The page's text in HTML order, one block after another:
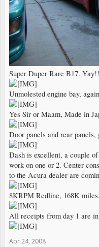
Super Duper Rare B17.
Unmolested engine bay,
Yes Sir or Maam, Made in
Door panels and rear panels,
Dash is excellent, a couple
work on one or 2. Center
to the Acura dealer are
8KRPM Redline, 168K
All receipts from day 1 are
Apr 24, 2008